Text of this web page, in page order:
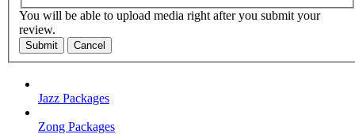
You will be able to upload media right after you submit your
review.
Submit Cancel
Jazz Packages
Zong Packages